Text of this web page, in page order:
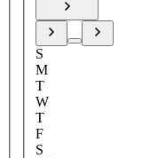
S
M
T
W
T
F
S